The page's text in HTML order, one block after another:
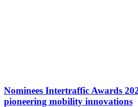
Nominees Intertraffic Awards
pioneering mobility innovations